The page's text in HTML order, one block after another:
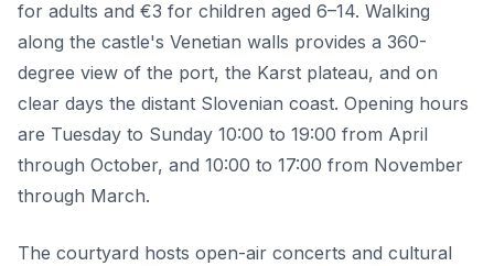
for adults and €3 for children aged 6–14. Walking
along the castle's Venetian walls provides a 360-
degree view of the port, the Karst plateau, and on
clear days the distant Slovenian coast. Opening hours
are Tuesday to Sunday 10:00 to 19:00 from April
through October, and 10:00 to 17:00 from November
through March.
The courtyard hosts open-air concerts and cultural